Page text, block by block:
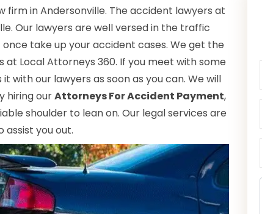
firm in Andersonville. The accident lawyers at
Our lawyers are well versed in the traffic
take up your accident cases. We get the
at Local Attorneys 360. If you meet with some
with our lawyers as soon as you can. We will
hiring ourAttorneys For Accident Payment,
shoulder to lean on. Our legal services are
you out.